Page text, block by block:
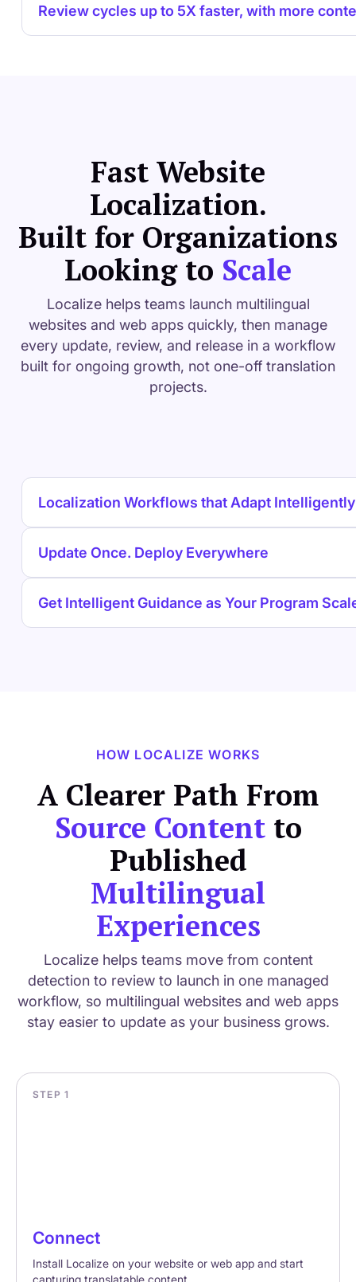
Review cycles up to 5X faster, with more
Fast Website
Localization.
Built for Organizations
Looking to Scale
Localize helps teams launch multilingual
websites and web apps quickly, then manage
every update, review, and release in a workflow
built for ongoing growth, not one-off translation
projects.
Localization Workflows that Adapt Intelligently
Update Once. Deploy Everywhere
Get Intelligent Guidance as Your Program
HOW LOCALIZE WORKS
A Clearer Path From
Source Contentto
Published
Multilingual
Experiences
Localize helps teams move from content
detection to review to launch in one managed
workflow, so multilingual websites and web apps
stay easier to update as your business grows.
STEP 1
Connect
Install Localize on your website or web app and start
capturing translatable content.